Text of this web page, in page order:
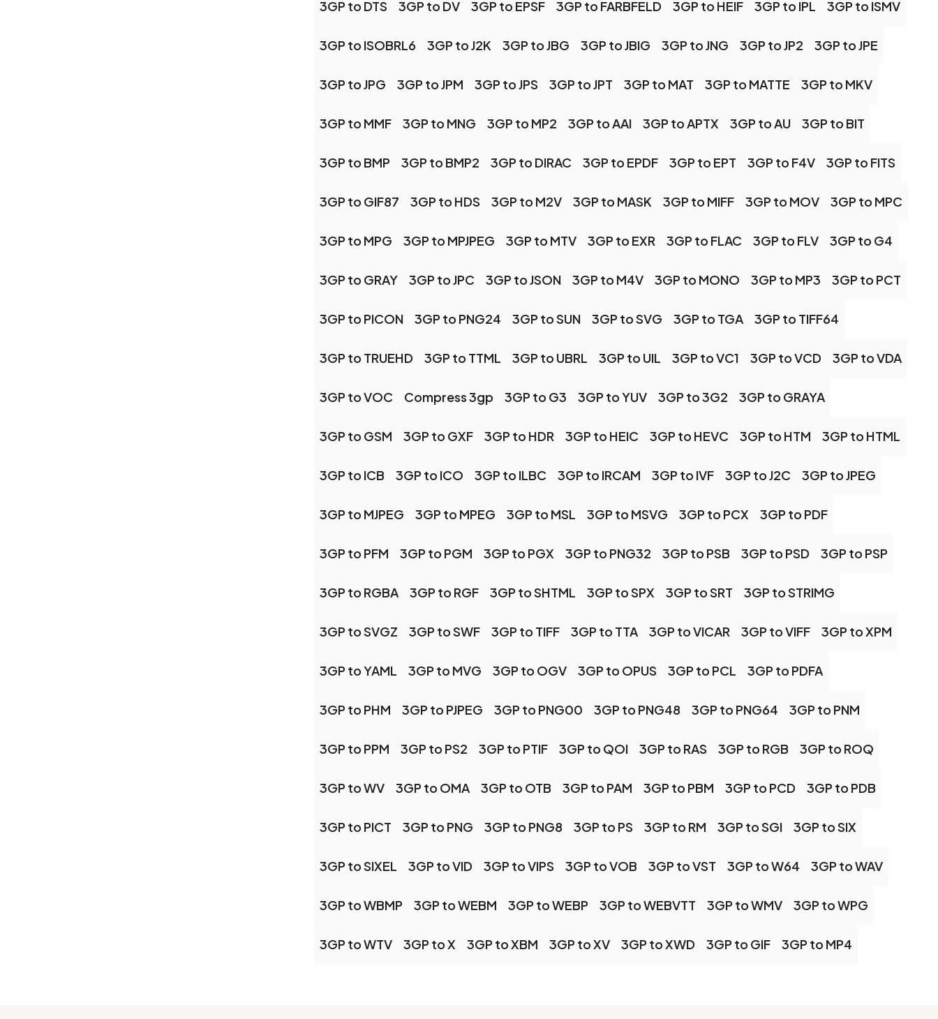
3GP to DTS 3GP to DV 3GP to EPSF 3GP to FARBFELD 3GP to HEIF 3GP to IPL 3GP to ISMV
3GP to ISOBRL6 3GP to J2K 3GP to JBG 3GP to JBIG 3GP to JNG 3GP to JP2 3GP to JPE
3GP to JPG 3GP to JPM 3GP to JPS 3GP to JPT 3GP to MAT 3GP to MATTE 3GP to MKV
3GP to MMF 3GP to MNG 3GP to MP2 3GP to AAI 3GP to APTX 3GP to AU 3GP to BIT
3GP to BMP 3GP to BMP2 3GP to DIRAC 3GP to EPDF 3GP to EPT 3GP to F4V 3GP to FITS
3GP to GIF87 3GP to HDS 3GP to M2V 3GP to MASK 3GP to MIFF 3GP to MOV 3GP to MPC
3GP to MPG 3GP to MPJPEG 3GP to MTV 3GP to EXR 3GP to FLAC 3GP to FLV 3GP to G4
3GP to GRAY 3GP to JPC 3GP to JSON 3GP to M4V 3GP to MONO 3GP to MP3 3GP to PCT
3GP to PICON 3GP to PNG24 3GP to SUN 3GP to SVG 3GP to TGA 3GP to TIFF64
3GP to TRUEHD 3GP to TTML 3GP to UBRL 3GP to UIL 3GP to VC1 3GP to VCD 3GP to VDA
3GP to VOC Compress 3gp 3GP to G3 3GP to YUV 3GP to 3G2 3GP to GRAYA
3GP to GSM 3GP to GXF 3GP to HDR 3GP to HEIC 3GP to HEVC 3GP to HTM 3GP to HTML
3GP to ICB 3GP to ICO 3GP to ILBC 3GP to IRCAM 3GP to IVF 3GP to J2C 3GP to JPEG
3GP to MJPEG 3GP to MPEG 3GP to MSL 3GP to MSVG 3GP to PCX 3GP to PDF
3GP to PFM 3GP to PGM 3GP to PGX 3GP to PNG32 3GP to PSB 3GP to PSD 3GP to PSP
3GP to RGBA 3GP to RGF 3GP to SHTML 3GP to SPX 3GP to SRT 3GP to STRIMG
3GP to SVGZ 3GP to SWF 3GP to TIFF 3GP to TTA 3GP to VICAR 3GP to VIFF 3GP to XPM
3GP to YAML 3GP to MVG 3GP to OGV 3GP to OPUS 3GP to PCL 3GP to PDFA
3GP to PHM 3GP to PJPEG 3GP to PNG00 3GP to PNG48 3GP to PNG64 3GP to PNM
3GP to PPM 3GP to PS2 3GP to PTIF 3GP to QOI 3GP to RAS 3GP to RGB 3GP to ROQ
3GP to WV 3GP to OMA 3GP to OTB 3GP to PAM 3GP to PBM 3GP to PCD 3GP to PDB
3GP to PICT 3GP to PNG 3GP to PNG8 3GP to PS 3GP to RM 3GP to SGI 3GP to SIX
3GP to SIXEL 3GP to VID 3GP to VIPS 3GP to VOB 3GP to VST 3GP to W64 3GP to WAV
3GP to WBMP 3GP to WEBM 3GP to WEBP 3GP to WEBVTT 3GP to WMV 3GP to WPG
3GP to WTV 3GP to X 3GP to XBM 3GP to XV 3GP to XWD 3GP to GIF 3GP to MP4